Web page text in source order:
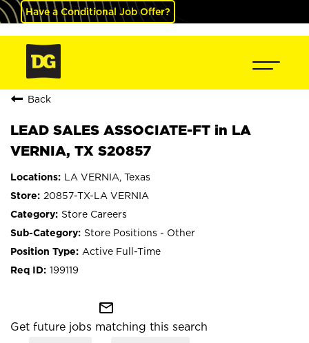
Have a Conditional Job Offer?
Back
LEAD SALES ASSOCIATE-FT in LA
VERNIA, TX S20857
LA VERNIA, Texas
20857-TX-LA VERNIA
Store Careers
Store Positions - Other
Active Full-Time
199119
mail_outline
Get future jobs matching this search